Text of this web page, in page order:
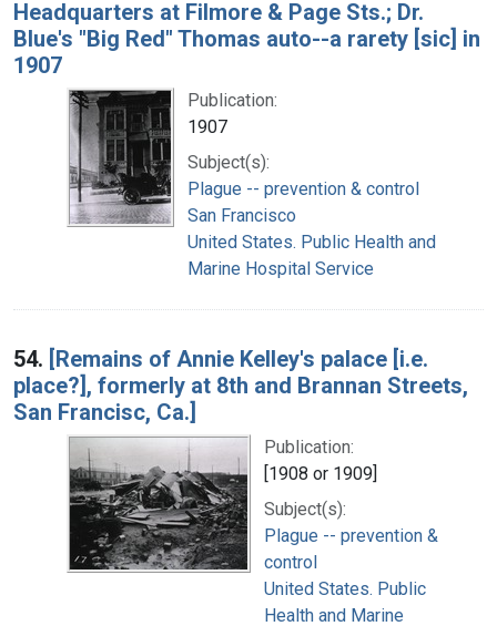
Headquarters at Filmore & Page Sts.; Dr.
Blue's "Big Red" Thomas auto--a rarety [sic] in
1907
Publication:
1907
Subject(s):
Plague -- prevention & control
San Francisco
United States. Public Health and
Marine Hospital Service
54. [Remains of Annie Kelley's palace [i.e.
place?], formerly at 8th and Brannan Streets,
San Francisc, Ca.]
Publication:
[1908 or 1909]
Subject(s):
Plague -- prevention &
control
United States. Public
Health and Marine